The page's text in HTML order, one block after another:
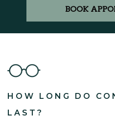
BOOK
HOW LONG DO
LAST?